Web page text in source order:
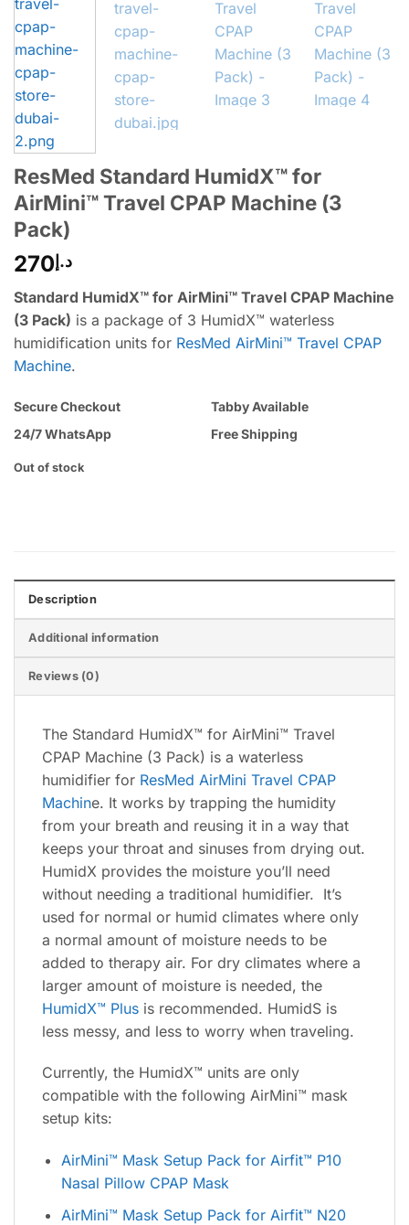
ResMed Standard HumidX™ for
AirMini™ Travel CPAP Machine (3
Pack)
د.إ 270
Standard HumidX™ for AirMini™ Travel CPAP Machine
(3 Pack) is a package of 3 HumidX™ waterless
humidification units for ResMed AirMini™ Travel CPAP
Machine.
Secure Checkout
Tabby Available
24/7 WhatsApp
Free Shipping
Out of stock
Description
Additional information
Reviews (0)
The Standard HumidX™ for AirMini™ Travel
CPAP Machine (3 Pack) is a waterless
humidifier for ResMed AirMini Travel CPAP
Machine. It works by trapping the humidity
from your breath and reusing it in a way that
keeps your throat and sinuses from drying out.
HumidX provides the moisture you’ll need
without needing a traditional humidifier. It’s
used for normal or humid climates where only
a normal amount of moisture needs to be
added to therapy air. For dry climates where a
larger amount of moisture is needed, the
HumidX™ Plus is recommended. HumidS is
less messy, and less to worry when traveling.
Currently, the HumidX™ units are only
compatible with the following AirMini™ mask
setup kits:
AirMini™ Mask Setup Pack for Airfit™ P10
Nasal Pillow CPAP Mask
AirMini™ Mask Setup Pack for Airfit™ N20